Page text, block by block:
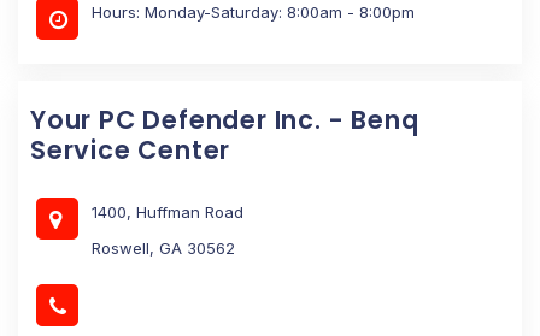
Hours: Monday-Saturday: 8:00am - 8:00pm
Your PC Defender Inc. - Benq
Service Center
1400, Huffman Road
Roswell, GA 30562